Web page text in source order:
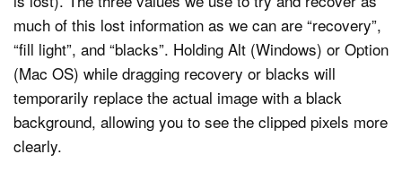
much of this lost information as we can are “recovery”,
“fill light”, and “blacks”. Holding Alt (Windows) or Option
(Mac OS) while dragging recovery or blacks will
temporarily replace the actual image with a black
background, allowing you to see the clipped pixels more
clearly.